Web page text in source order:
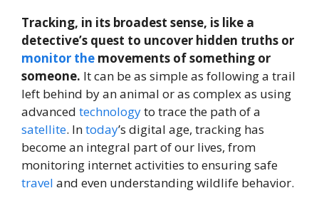
Tracking, in its broadest sense, is like a
detective’s quest to uncover hidden truths or
monitor the movements of something or
someone. It can be as simple as following a trail
left behind by an animal or as complex as using
advanced technologyto trace the path of a
satellite. Intoday’s digital age, tracking has
become an integral part of our lives, from
monitoring internet activities to ensuring safe
travel and even understanding wildlife behavior.